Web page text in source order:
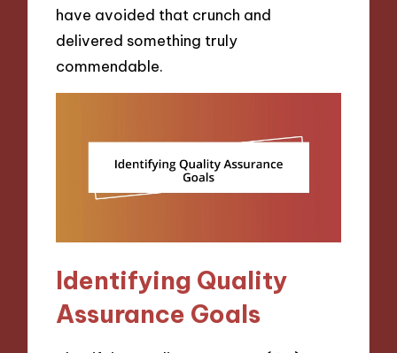
have avoided that crunch and
delivered something truly
commendable.
Identifying Quality
Assurance Goals